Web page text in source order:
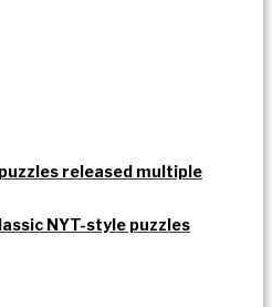
released multiple
NYT-style puzzles